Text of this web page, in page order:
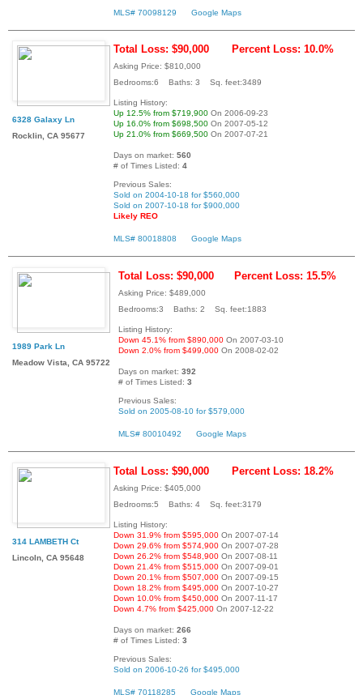
MLS# 70098129 Google Maps
6328 Galaxy Ln
Rocklin, CA 95677
Total Loss: $90,000 Percent Loss: 10.0%
Asking Price: $810,000
Bedrooms:6 Baths: 3 Sq. feet:3489
Listing History:
Up 12.5% from $719,900 On 2006-09-23
Up 16.0% from $698,500 On 2007-05-12
Up 21.0% from $669,500 On 2007-07-21
Days on market: 560
# of Times Listed: 4
Previous Sales:
Sold on 2004-10-18 for $560,000
Sold on 2007-10-18 for $900,000
Likely REO
MLS# 80018808 Google Maps
1989 Park Ln
Meadow Vista, CA 95722
Total Loss: $90,000 Percent Loss: 15.5%
Asking Price: $489,000
Bedrooms:3 Baths: 2 Sq. feet:1883
Listing History:
Down 45.1% from $890,000 On 2007-03-10
Down 2.0% from $499,000 On 2008-02-02
Days on market: 392
# of Times Listed: 3
Previous Sales:
Sold on 2005-08-10 for $579,000
MLS# 80010492 Google Maps
314 LAMBETH Ct
Lincoln, CA 95648
Total Loss: $90,000 Percent Loss: 18.2%
Asking Price: $405,000
Bedrooms:5 Baths: 4 Sq. feet:3179
Listing History:
Down 31.9% from $595,000 On 2007-07-14
Down 29.6% from $574,900 On 2007-07-28
Down 26.2% from $548,900 On 2007-08-11
Down 21.4% from $515,000 On 2007-09-01
Down 20.1% from $507,000 On 2007-09-15
Down 18.2% from $495,000 On 2007-10-27
Down 10.0% from $450,000 On 2007-11-17
Down 4.7% from $425,000 On 2007-12-22
Days on market: 266
# of Times Listed: 3
Previous Sales:
Sold on 2006-10-26 for $495,000
MLS# 70118285 Google Maps